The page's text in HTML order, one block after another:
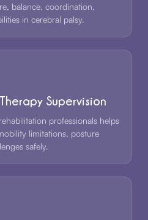
balance, coordination,
in cerebral palsy.
Supervision
professionals helps
limitations, posture
safely.